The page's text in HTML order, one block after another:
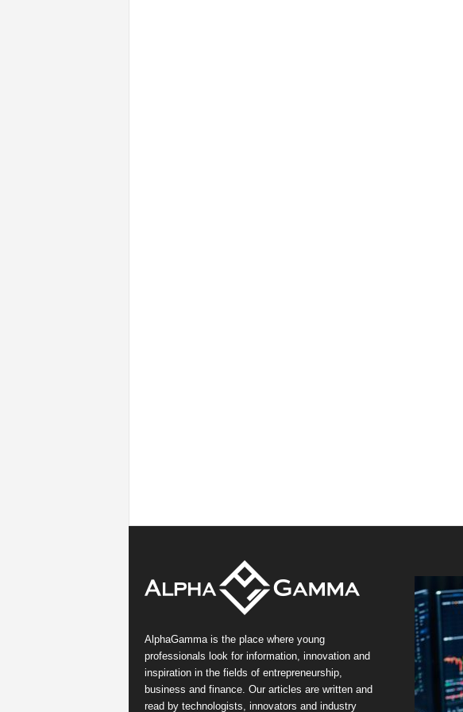
AlphaGamma is the place where young
professionals look for information, innovation and
inspiration in the fields of entrepreneurship,
business and finance. Our articles are written and
read by technologists, innovators and industry